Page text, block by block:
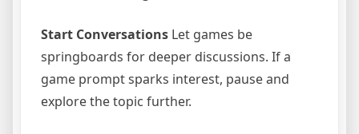
Start Conversations Let games be
springboards for deeper discussions. If a
game prompt sparks interest, pause and
explore the topic further.